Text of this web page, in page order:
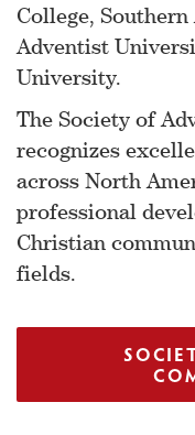
College,
Adventist
University.
The Society of
recognizes
across North
professional
Christian
fields.